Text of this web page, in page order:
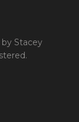
Stacey